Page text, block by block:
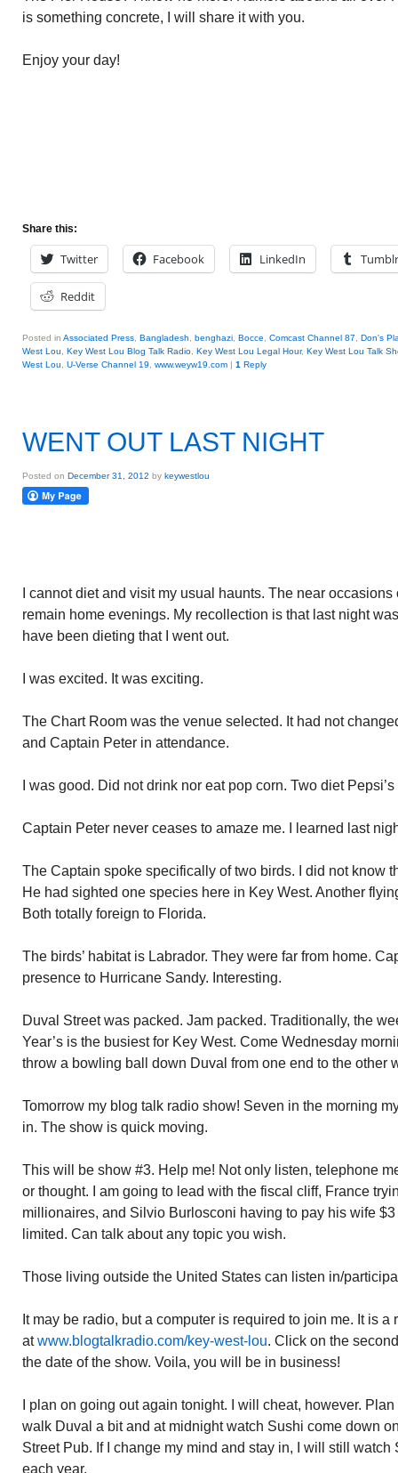
is something concrete, I will share it with you.
Enjoy your day!
Share this:
Twitter Facebook LinkedIn Tumblr
Reddit
Posted in Associated Press Bangladesh benghazi Bocce Comcast Channel 87
Don's
West Lou
Key West Lou Blog Talk Radio Key West Lou Legal Hour, Key West Lou Talk
West Lou
U-Verse Channel 19 www.weyw19.com | 1 Reply
WENT OUT LAST NIGHT
Posted on December 31, 2012 by keywestlou
I cannot diet and visit my usual haunts. The near
remain home evenings. My recollection is that last night
have been dieting that I went out.
I was excited. It was exciting.
The Chart Room was the venue selected. It had not
and Captain Peter in attendance.
I was good. Did not drink nor eat pop corn. Two diet
Captain Peter never ceases to amaze me. I learned last
The Captain spoke specifically of two birds. I did not know
He had sighted one species here in Key West. Another
Both totally foreign to Florida.
The birds’ habitat is Labrador. They were far from home.
presence to Hurricane Sandy. Interesting.
Duval Street was packed. Jam packed. Traditionally, the
Year’s is the busiest for Key West. Come Wednesday
throw a bowling ball down Duval from one end to the other
Tomorrow my blog talk radio show! Seven in the morning
in. The show is quick moving.
This will be show #3. Help me! Not only listen, telephone
or thought. I am going to lead with the fiscal cliff, France
millionaires, and Silvio Burlosconi having to pay his wife
limited. Can talk about any topic you wish.
Those living outside the United States can listen in/
It may be radio, but a computer is required to join me. It is
atwww.blogtalkradio.com/key-west-lou. Click on the
the date of the show. Voila, you will be in business!
I plan on going out again tonight. I will cheat, however.
walk Duval a bit and at midnight watch Sushi come down
Street Pub. If I change my mind and stay in, I will still
each year.